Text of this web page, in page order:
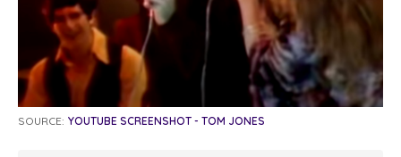
SOURCE: YOUTUBE SCREENSHOT - TOM JONES